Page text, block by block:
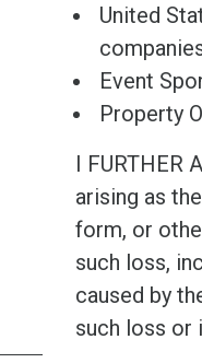
United
Event
Property
I FURTHER
arising as
form, or
such loss,
caused by
such loss or